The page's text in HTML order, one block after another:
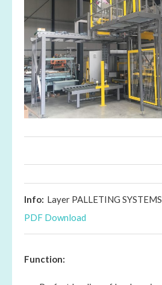
Info: Layer PALLETING
PDF Download
Function: